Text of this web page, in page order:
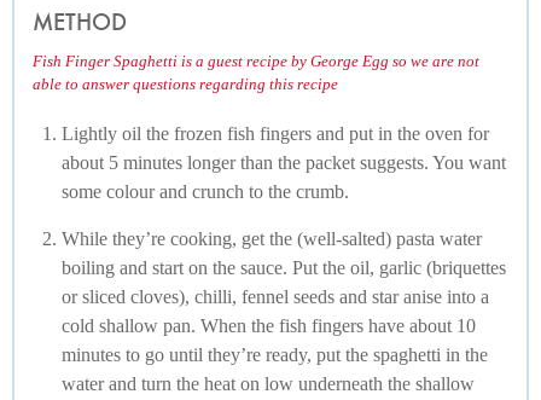
METHOD
Fish Finger Spaghetti is a guest recipe by George Egg so we are not
able to answer questions regarding this recipe
Lightly oil the frozen fish fingers and put in the oven for
about 5 minutes longer than the packet suggests. You want
some colour and crunch to the crumb.
While they’re cooking, get the (well-salted) pasta water
boiling and start on the sauce. Put the oil, garlic (briquettes
or sliced cloves), chilli, fennel seeds and star anise into a
cold shallow pan. When the fish fingers have about 10
minutes to go until they’re ready, put the spaghetti in the
water and turn the heat on low underneath the shallow